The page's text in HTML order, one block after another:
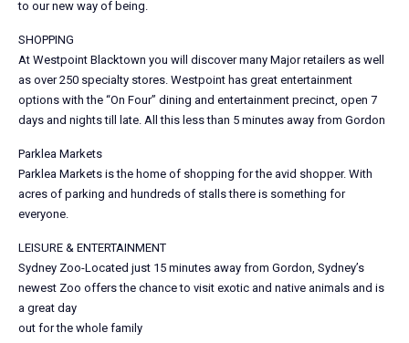
to our new way of being.
SHOPPING
At Westpoint Blacktown you will discover many Major retailers as well
as over 250 specialty stores. Westpoint has great entertainment
options with the “On Four” dining and entertainment precinct, open 7
days and nights till late. All this less than 5 minutes away from Gordon
Parklea Markets
Parklea Markets is the home of shopping for the avid shopper. With
acres of parking and hundreds of stalls there is something for
everyone.
LEISURE & ENTERTAINMENT
Sydney Zoo-Located just 15 minutes away from Gordon, Sydney’s
newest Zoo offers the chance to visit exotic and native animals and is
a great day
out for the whole family